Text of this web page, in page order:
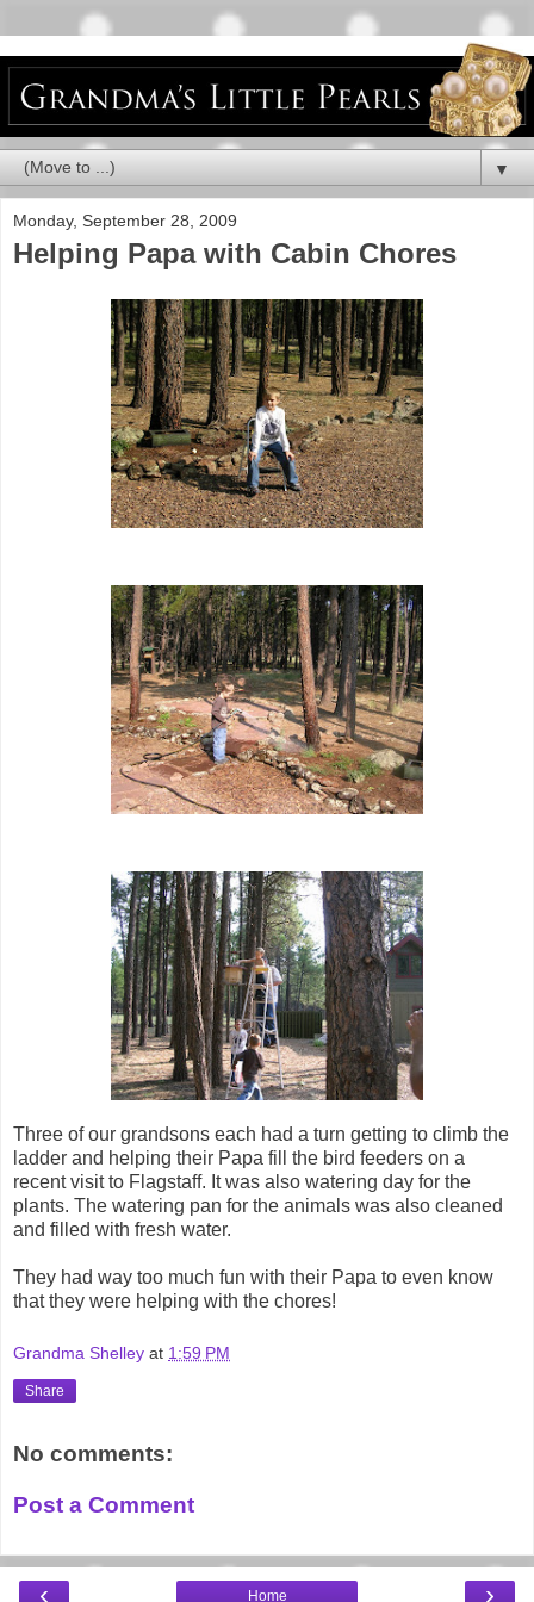
▼
Monday, September 28, 2009
Helping Papa with Cabin Chores
Three of our grandsons each had a turn getting to climb the
ladder and helping their Papa fill the bird feeders on a
recent visit to Flagstaff. It was also watering day for the
plants. The watering pan for the animals was also cleaned
and filled with fresh water.
They had way too much fun with their Papa to even know
that they were helping with the chores!
Grandma Shelley at 1:59 PM
Share
No comments:
Post a Comment
‹ ›
Home